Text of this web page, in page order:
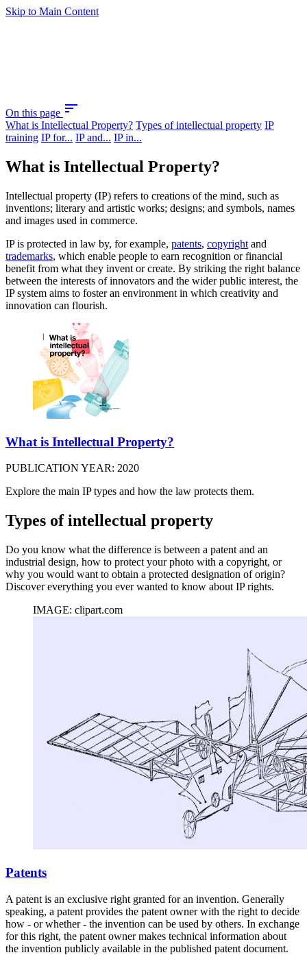
Skip to Main Content
On this page sort
What is Intellectual Property? Types of intellectual property IP
training IP for... IP and... IP in...
What is Intellectual Property?
Intellectual property (IP) refers to creations of the mind, such as
inventions; literary and artistic works; designs; and symbols, names
and images used in commerce.
IP is protected in law by, for example, patents, copyright and
trademarks, which enable people to earn recognition or financial
benefit from what they invent or create. By striking the right balance
between the interests of innovators and the wider public interest, the
IP system aims to foster an environment in which creativity and
innovation can flourish.
What is Intellectual Property?
PUBLICATION YEAR: 2020
Explore the main IP types and how the law protects them.
Types of intellectual property
Do you know what the difference is between a patent and an
industrial design, how to protect your photo with a copyright, or
why you would want to obtain a protected designation of origin?
Discover everything you ever wanted to know about IP rights.
IMAGE: clipart.com
Patents
A patent is an exclusive right granted for an invention. Generally
speaking, a patent provides the patent owner with the right to decide
how - or whether - the invention can be used by others. In exchange
for this right, the patent owner makes technical information about
the invention publicly available in the published patent document.